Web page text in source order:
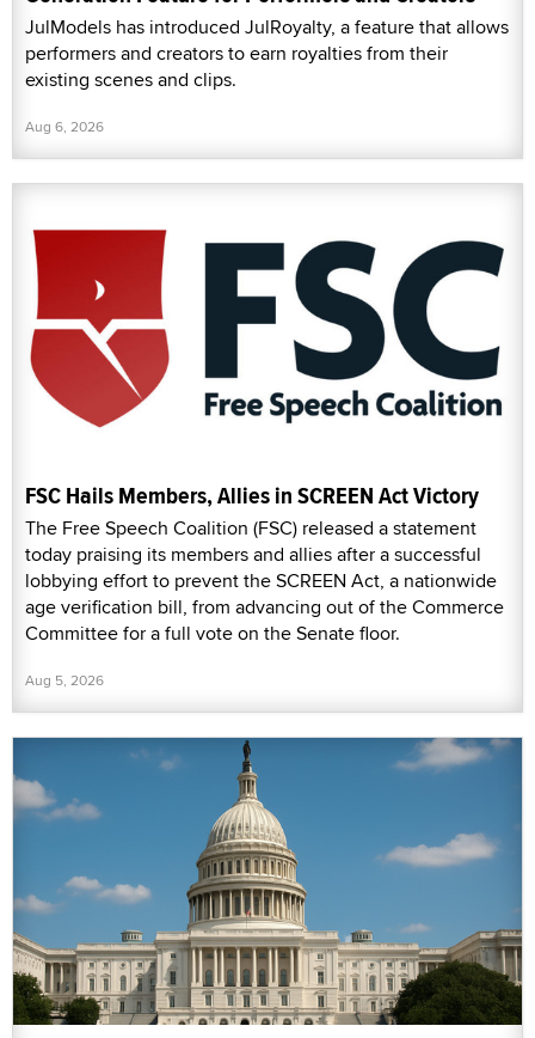
JulModels has introduced JulRoyalty, a feature that allows
performers and creators to earn royalties from their
existing scenes and clips.
Aug 6, 2026
FSC Hails Members, Allies in SCREEN Act Victory
The Free Speech Coalition (FSC) released a statement
today praising its members and allies after a successful
lobbying effort to prevent the SCREEN Act, a nationwide
age verification bill, from advancing out of the Commerce
Committee for a full vote on the Senate floor.
Aug 5, 2026